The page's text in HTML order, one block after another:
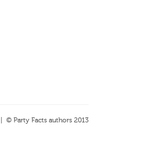
| © Party Facts authors 2013